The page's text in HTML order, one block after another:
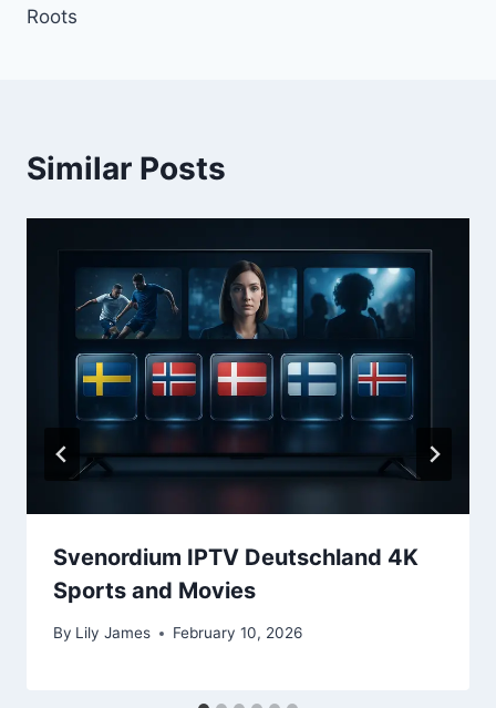
Roots
Similar Posts
Svenordium IPTV Deutschland 4K
Sports and Movies
By Lily James February 10, 2026